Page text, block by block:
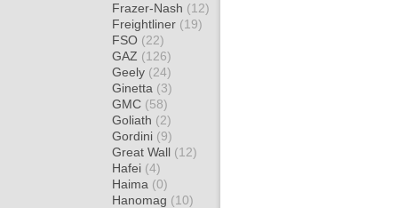
Frazer-Nash (12)
Freightliner (19)
FSO (22)
GAZ (126)
Geely (24)
Ginetta (3)
GMC (58)
Goliath (2)
Gordini (9)
Great Wall (12)
Hafei (4)
Haima (0)
Hanomag (10)